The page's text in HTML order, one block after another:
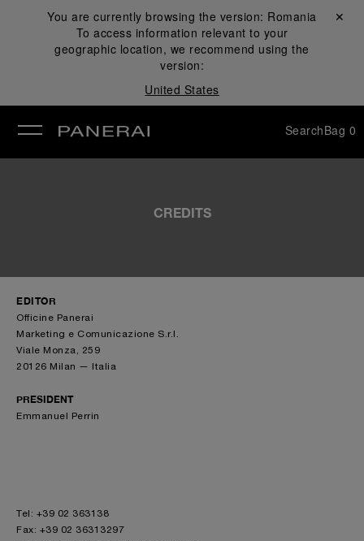
You are currently browsing the version: Romania
To access information relevant to your
geographic location, we recommend using the
version:
United States
Close ✕
SearchBag 0
CREDITS
EDITOR
Officine Panerai
Marketing e Comunicazione S.r.l.
Viale Monza, 259
20126 Milan — Italia
PRESIDENT
Emmanuel Perrin
Tel: +39 02 363138
Fax: +39 02 36313297